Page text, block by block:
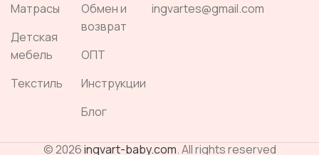
Матрасы
Детская
мебель
Текстиль
Обмен и
возврат
ОПТ
Инструкции
Блог
ingvartes@gmail.com
© 2026ingvart-baby.com. All rights reserved